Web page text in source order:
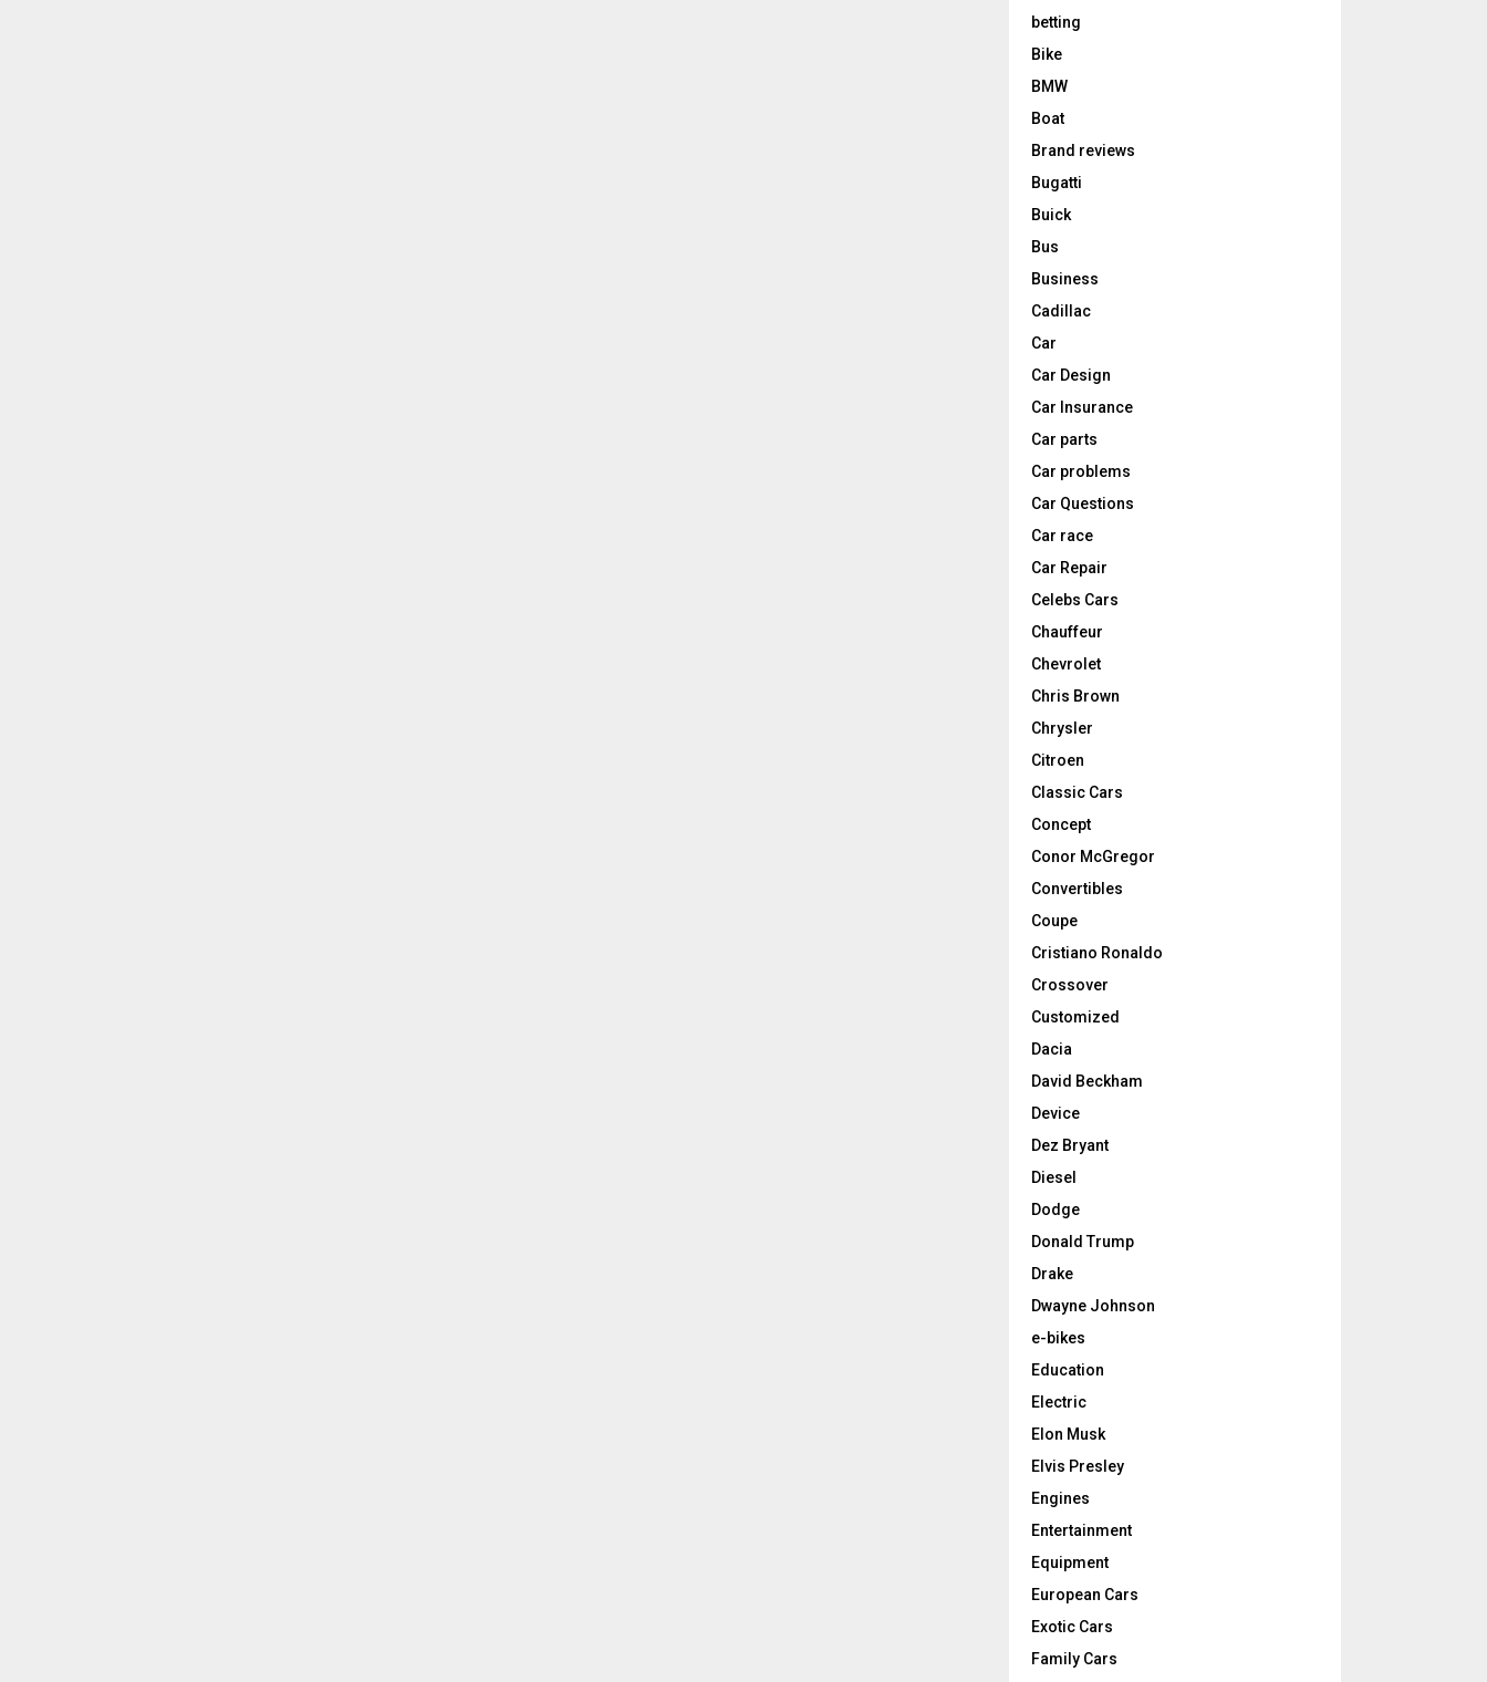
betting
Bike
BMW
Boat
Brand reviews
Bugatti
Buick
Bus
Business
Cadillac
Car
Car Design
Car Insurance
Car parts
Car problems
Car Questions
Car race
Car Repair
Celebs Cars
Chauffeur
Chevrolet
Chris Brown
Chrysler
Citroen
Classic Cars
Concept
Conor McGregor
Convertibles
Coupe
Cristiano Ronaldo
Crossover
Customized
Dacia
David Beckham
Device
Dez Bryant
Diesel
Dodge
Donald Trump
Drake
Dwayne Johnson
e-bikes
Education
Electric
Elon Musk
Elvis Presley
Engines
Entertainment
Equipment
European Cars
Exotic Cars
Family Cars